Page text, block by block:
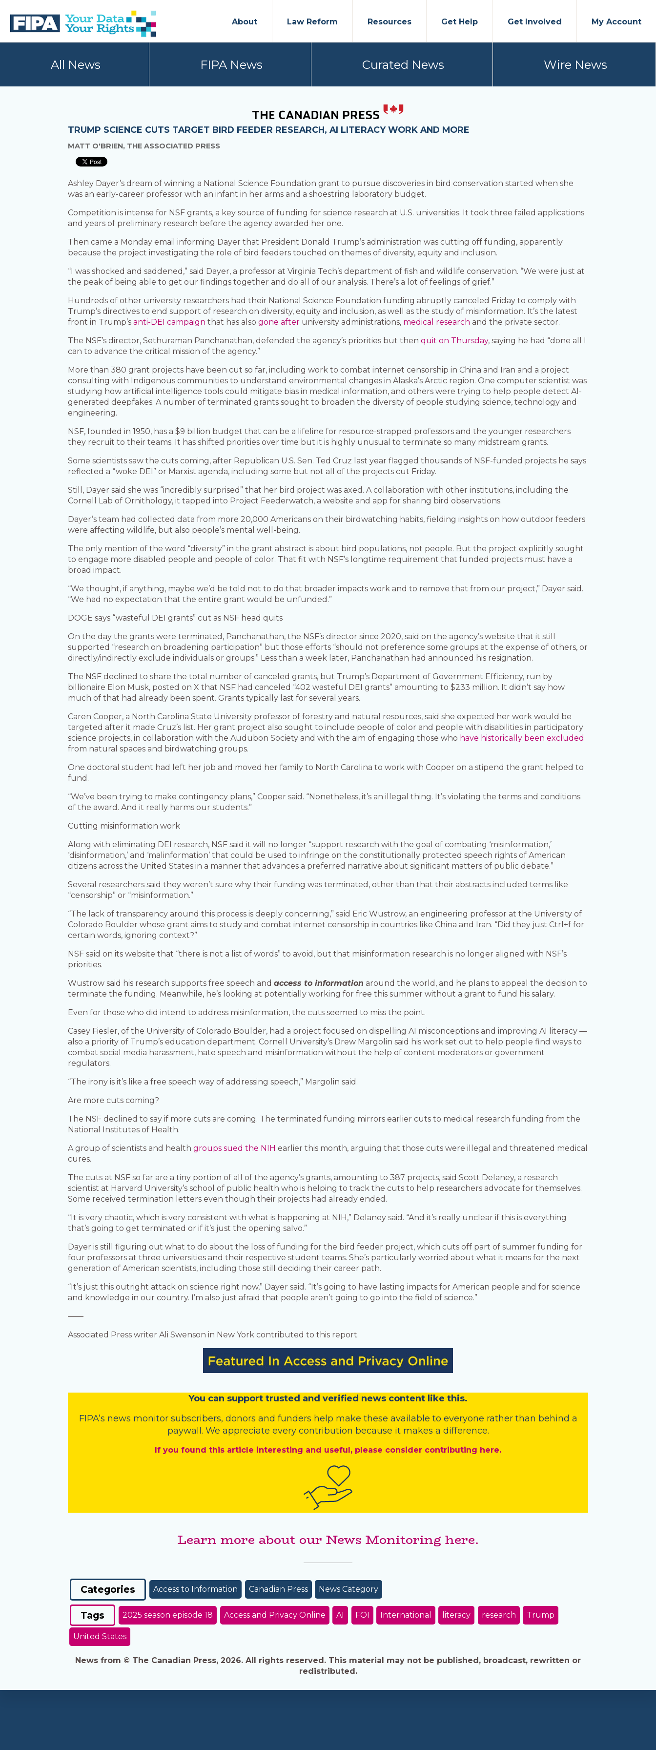
primary
main
BC
AND
About Law Reform Resources Get Help Get Involved My Account
All News FIPA News Curated News Wire News
TRUMP SCIENCE CUTS TARGET BIRD FEEDER RESEARCH, AI LITERACY WORK AND MORE
MATT O'BRIEN, THE ASSOCIATED PRESS
Ashley Dayer’s dream of winning a National Science Foundation grant to pursue discoveries in bird conservation started when she
was an early-career professor with an infant in her arms and a shoestring laboratory budget.
Competition is intense for NSF grants, a key source of funding for science research at U.S. universities. It took three failed applications
and years of preliminary research before the agency awarded her one.
Then came a Monday email informing Dayer that President Donald Trump’s administration was cutting off funding, apparently
because the project investigating the role of bird feeders touched on themes of diversity, equity and inclusion.
“I was shocked and saddened,” said Dayer, a professor at Virginia Tech’s department of fish and wildlife conservation. “We were just at
the peak of being able to get our findings together and do all of our analysis. There’s a lot of feelings of grief.”
Hundreds of other university researchers had their National Science Foundation funding abruptly canceled Friday to comply with
Trump’s directives to end support of research on diversity, equity and inclusion, as well as the study of misinformation. It’s the latest
front in Trump’santi-DEI campaign that has alsogone after university administrations, medical research and the private sector.
The NSF’s director, Sethuraman Panchanathan, defended the agency’s priorities but thenquit on Thursday, saying he had “done all I
can to advance the critical mission of the agency.”
More than 380 grant projects have been cut so far, including work to combat internet censorship in China and Iran and a project
consulting with Indigenous communities to understand environmental changes in Alaska’s Arctic region. One computer scientist was
studying how artificial intelligence tools could mitigate bias in medical information, and others were trying to help people detect AI-
generated deepfakes. A number of terminated grants sought to broaden the diversity of people studying science, technology and
engineering.
NSF, founded in 1950, has a $9 billion budget that can be a lifeline for resource-strapped professors and the younger researchers
they recruit to their teams. It has shifted priorities over time but it is highly unusual to terminate so many midstream grants.
Some scientists saw the cuts coming, after Republican U.S. Sen. Ted Cruz last year flagged thousands of NSF-funded projects he says
reflected a “woke DEI” or Marxist agenda, including some but not all of the projects cut Friday.
Still, Dayer said she was “incredibly surprised” that her bird project was axed. A collaboration with other institutions, including the
Cornell Lab of Ornithology, it tapped into Project Feederwatch, a website and app for sharing bird observations.
Dayer’s team had collected data from more 20,000 Americans on their birdwatching habits, fielding insights on how outdoor feeders
were affecting wildlife, but also people’s mental well-being.
The only mention of the word “diversity” in the grant abstract is about bird populations, not people. But the project explicitly sought
to engage more disabled people and people of color. That fit with NSF’s longtime requirement that funded projects must have a
broad impact.
“We thought, if anything, maybe we’d be told not to do that broader impacts work and to remove that from our project,” Dayer said.
“We had no expectation that the entire grant would be unfunded.”
DOGE says “wasteful DEI grants” cut as NSF head quits
On the day the grants were terminated, Panchanathan, the NSF’s director since 2020, said on the agency’s website that it still
supported “research on broadening participation” but those efforts “should not preference some groups at the expense of others, or
directly/indirectly exclude individuals or groups.” Less than a week later, Panchanathan had announced his resignation.
The NSF declined to share the total number of canceled grants, but Trump’s Department of Government Efficiency, run by
billionaire Elon Musk, posted on X that NSF had canceled “402 wasteful DEI grants” amounting to $233 million. It didn’t say how
much of that had already been spent. Grants typically last for several years.
Caren Cooper, a North Carolina State University professor of forestry and natural resources, said she expected her work would be
targeted after it made Cruz’s list. Her grant project also sought to include people of color and people with disabilities in participatory
science projects, in collaboration with the Audubon Society and with the aim of engaging those who have historically been excluded
from natural spaces and birdwatching groups.
One doctoral student had left her job and moved her family to North Carolina to work with Cooper on a stipend the grant helped to
fund.
“We’ve been trying to make contingency plans,” Cooper said. “Nonetheless, it’s an illegal thing. It’s violating the terms and conditions
of the award. And it really harms our students.”
Cutting misinformation work
Along with eliminating DEI research, NSF said it will no longer “support research with the goal of combating ‘misinformation,’
‘disinformation,’ and ‘malinformation’ that could be used to infringe on the constitutionally protected speech rights of American
citizens across the United States in a manner that advances a preferred narrative about significant matters of public debate.”
Several researchers said they weren’t sure why their funding was terminated, other than that their abstracts included terms like
“censorship” or “misinformation.”
“The lack of transparency around this process is deeply concerning,” said Eric Wustrow, an engineering professor at the University of
Colorado Boulder whose grant aims to study and combat internet censorship in countries like China and Iran. “Did they just Ctrl+f for
certain words, ignoring context?”
NSF said on its website that “there is not a list of words” to avoid, but that misinformation research is no longer aligned with NSF’s
priorities.
Wustrow said his research supports free speech andaccess to information around the world, and he plans to appeal the decision to
terminate the funding. Meanwhile, he’s looking at potentially working for free this summer without a grant to fund his salary.
Even for those who did intend to address misinformation, the cuts seemed to miss the point.
Casey Fiesler, of the University of Colorado Boulder, had a project focused on dispelling AI misconceptions and improving AI literacy —
also a priority of Trump’s education department. Cornell University’s Drew Margolin said his work set out to help people find ways to
combat social media harassment, hate speech and misinformation without the help of content moderators or government
regulators.
“The irony is it’s like a free speech way of addressing speech,” Margolin said.
Are more cuts coming?
The NSF declined to say if more cuts are coming. The terminated funding mirrors earlier cuts to medical research funding from the
National Institutes of Health.
A group of scientists and healthgroups sued the NIH earlier this month, arguing that those cuts were illegal and threatened medical
cures.
The cuts at NSF so far are a tiny portion of all of the agency’s grants, amounting to 387 projects, said Scott Delaney, a research
scientist at Harvard University’s school of public health who is helping to track the cuts to help researchers advocate for themselves.
Some received termination letters even though their projects had already ended.
“It is very chaotic, which is very consistent with what is happening at NIH,” Delaney said. “And it’s really unclear if this is everything
that’s going to get terminated or if it’s just the opening salvo.”
Dayer is still figuring out what to do about the loss of funding for the bird feeder project, which cuts off part of summer funding for
four professors at three universities and their respective student teams. She’s particularly worried about what it means for the next
generation of American scientists, including those still deciding their career path.
“It’s just this outright attack on science right now,” Dayer said. “It’s going to have lasting impacts for American people and for science
and knowledge in our country. I’m also just afraid that people aren’t going to go into the field of science.”
——
Associated Press writer Ali Swenson in New York contributed to this report.
You can support trusted and verified news content like this.
FIPA’s news monitor subscribers, donors and funders help make these available to everyone rather than behind a
paywall. We appreciate every contribution because it makes a difference.
If you found this article interesting and useful, please consider contributing here.
Learn more about our News Monitoring here.
Categories Access to Information Canadian Press News Category
Tags 2025 season episode 18 Access and Privacy Online AI FOI International literacy research Trump
United States
News from © The Canadian Press, 2026. All rights reserved. This material may not be published, broadcast, rewritten or
redistributed.